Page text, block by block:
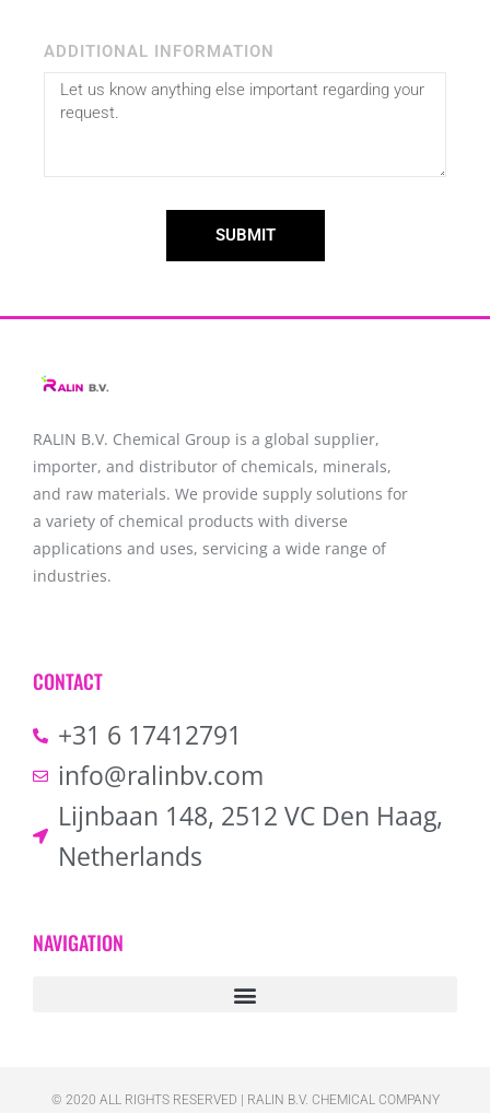
ADDITIONAL INFORMATION
SUBMIT
RALIN B.V. Chemical Group is a global supplier,
importer, and distributor of chemicals, minerals,
and raw materials. We provide supply solutions for
a variety of chemical products with diverse
applications and uses, servicing a wide range of
industries.
CONTACT
+31 6 17412791
info@ralinbv.com
Lijnbaan 148, 2512 VC Den Haag,
Netherlands
NAVIGATION
© 2020 ALL RIGHTS RESERVED​ | RALIN B.V. CHEMICAL COMPANY